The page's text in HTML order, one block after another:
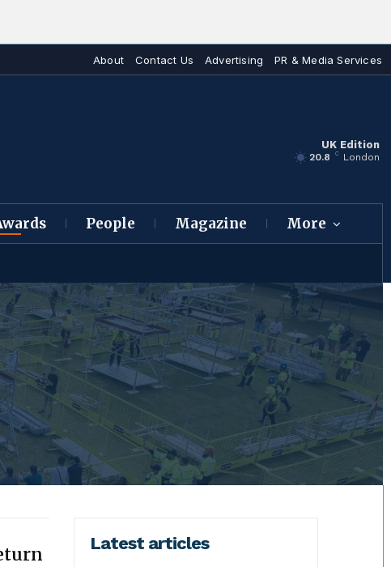
About Contact Us Advertising PR & Media Services
UK Edition
20.8 C London
People Magazine More
Latest articles